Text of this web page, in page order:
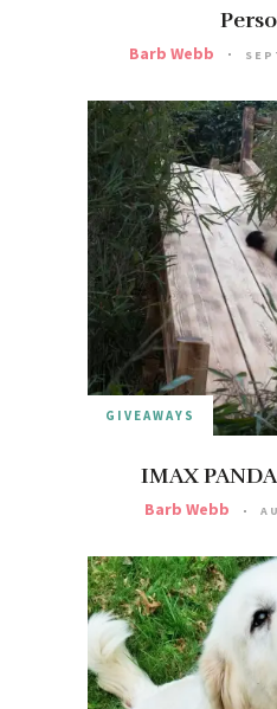
Barb Webb
GIVEAWAYS
IMAX
Barb Webb